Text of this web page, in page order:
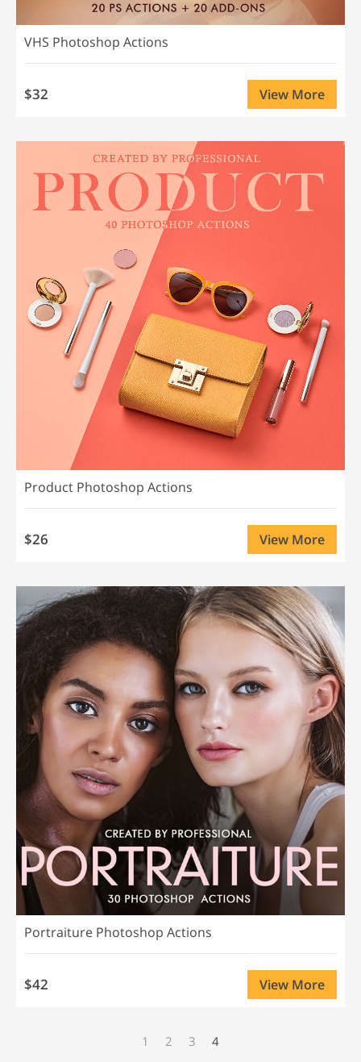
VHS Photoshop Actions
$32 View More
Product Photoshop Actions
$26 View More
Portraiture Photoshop Actions
$42 View More
1 2 3 4